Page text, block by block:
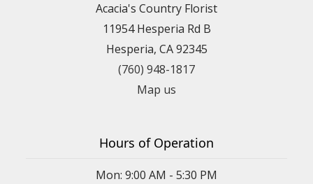
Acacia's Country Florist
11954 Hesperia Rd B
Hesperia, CA 92345
(760) 948-1817
Map us
Hours of Operation
Mon: 9:00 AM - 5:30 PM